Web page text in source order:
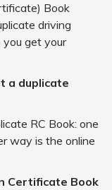
Book
driving
you get your
a duplicate
RC Book: one
way is the online
Certificate Book